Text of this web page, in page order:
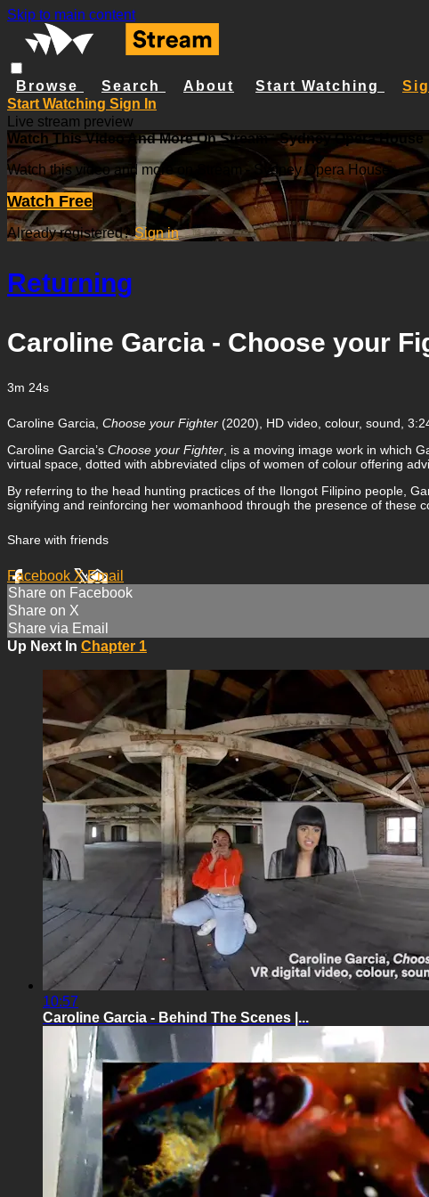
Skip to main content
Browse Search About Start Watching
Start Watching Sign In
Live stream preview
Watch This Video And More On Stream - Sydney Opera House
Watch this video and more on Stream - Sydney Opera House
Watch Free
Already registered?Sign in
Returning
Caroline Garcia - Choose your
3m 24s
Caroline Garcia, Choose your Fighter (2020), HD video, colour, sound,
Caroline Garcia’s Choose your Fighter , is a moving image work in which
virtual space, dotted with abbreviated clips of women of colour offering
By referring to the head hunting practices of the Ilongot Filipino people,
signifying and reinforcing her womanhood through the presence of these
Share with friends
Facebook XEmail
Share on Facebook
Share on X
Share via Email
Up Next In Chapter 1
10:57
Caroline Garcia - Behind The Scenes |...